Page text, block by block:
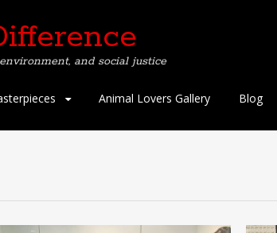
and social justice
Animal Lovers Gallery Blog